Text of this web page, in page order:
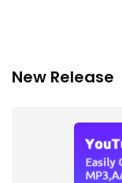
New Release